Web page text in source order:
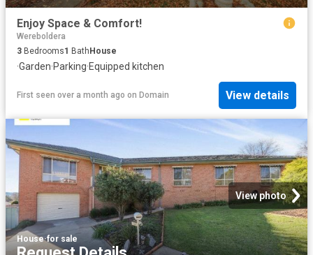
Enjoy Space & Comfort!
Wereboldera
3 Bedrooms1 Bath House
·Garden·Parking·Equipped kitchen
First seen over a month ago on Domain View details
View photo
House·for sale